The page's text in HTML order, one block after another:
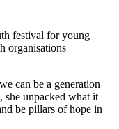
festival for young
organisations
can be a generation
she unpacked what it
be pillars of hope in